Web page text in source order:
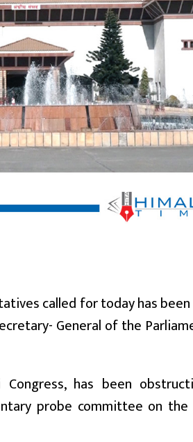
called for today has
General of the
has been
probe committee on